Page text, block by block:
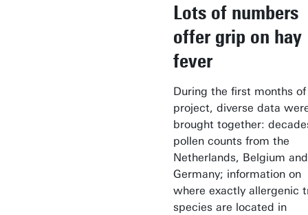
Lots of numbers
offer grip on hay
fever
During the first months
project, diverse data
brought together:
pollen counts from the
Netherlands, Belgium and
Germany; information on
where exactly allergenic
species are located in